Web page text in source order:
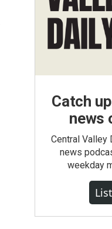
Catch
news
Central Valley
news
weekday